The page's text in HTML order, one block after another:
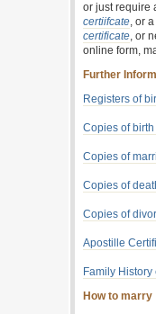
or just require
certiifcate, or
certificate, or
online form,
Further
Registers of
Copies of
Copies of
Copies of
Copies of
Apostille
Family History
How to marry